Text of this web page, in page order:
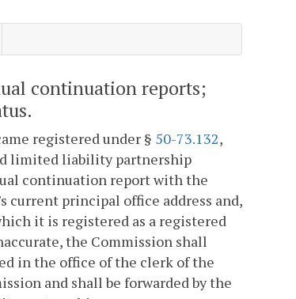
continuation reports;
registered under § 50-73.132,
limited liability partnership
continuation report with the
principal office address and,
it is registered as a registered
the Commission shall
in the office of the clerk of the
and shall be forwarded by the